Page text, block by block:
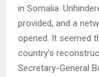
in Somalia.
provided, and a
opened. It seemed
country’s
Secretary-General